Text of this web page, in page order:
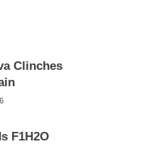
Clinches
F1H2O